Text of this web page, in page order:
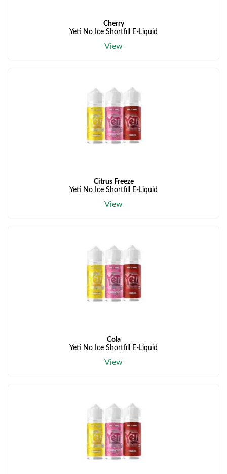
Cherry
Yeti No Ice Shortfill E-Liquid
View
Citrus Freeze
Yeti No Ice Shortfill E-Liquid
View
Cola
Yeti No Ice Shortfill E-Liquid
View